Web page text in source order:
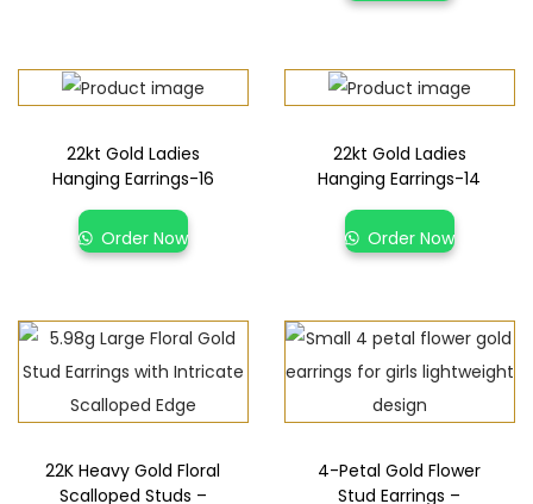
22kt Gold Ladies
Hanging Earrings-16
Order Now
22kt Gold Ladies
Hanging Earrings-14
Order Now
22K Heavy Gold Floral
Scalloped Studs –
4-Petal Gold Flower
Stud Earrings –